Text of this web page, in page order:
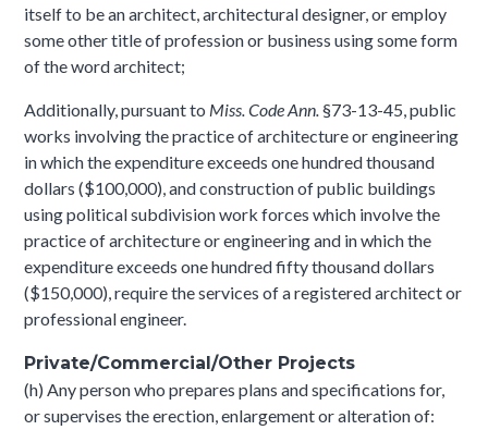
itself to be an architect, architectural designer, or employ
some other title of profession or business using some form
of the word architect;
Additionally, pursuant to Miss. Code Ann.§73-13-45, public
works involving the practice of architecture or engineering
in which the expenditure exceeds one hundred thousand
dollars ($100,000), and construction of public buildings
using political subdivision work forces which involve the
practice of architecture or engineering and in which the
expenditure exceeds one hundred fifty thousand dollars
($150,000), require the services of a registered architect or
professional engineer.
Private/Commercial/Other Projects
(h) Any person who prepares plans and specifications for,
or supervises the erection, enlargement or alteration of: